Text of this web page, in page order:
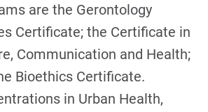
are the Gerontology
Certificate; the Certificate in
Communication and Health;
Bioethics Certificate.
in Urban Health,